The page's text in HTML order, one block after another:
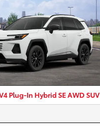
Plug-In Hybrid SE AWD SUV